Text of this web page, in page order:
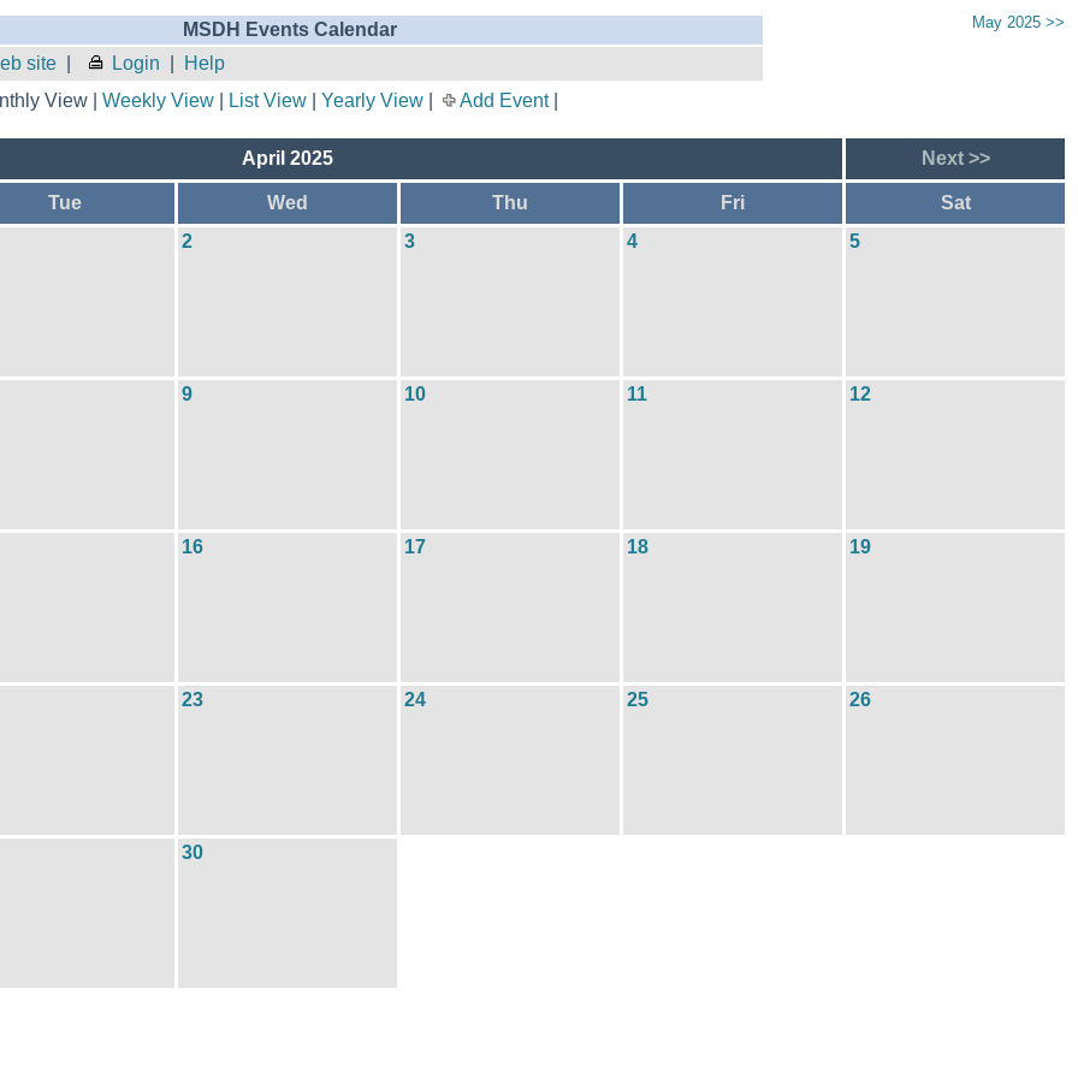
MSDH Events Calendar
site
Login Help
May 2025 >>
View | Weekly View| List View| Yearly View| Add Event|
April 2025 Next >>
Tue Wed Thu Fri Sat
2 3 4 5
9 10 11 12
16 17 18 19
23 24 25 26
30